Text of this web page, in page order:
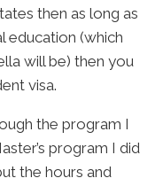
then as long as
education (which
will be) then you
visa.
the program I
program I did
the hours and